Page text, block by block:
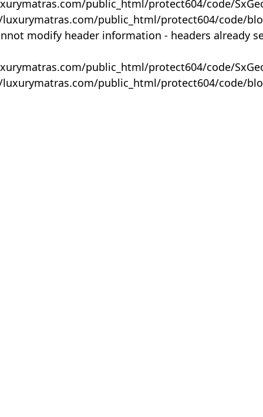
public_html/protect604/code/
public_html/protect604/code/
modify header information - headers already
public_html/protect604/code/
public_html/protect604/code/